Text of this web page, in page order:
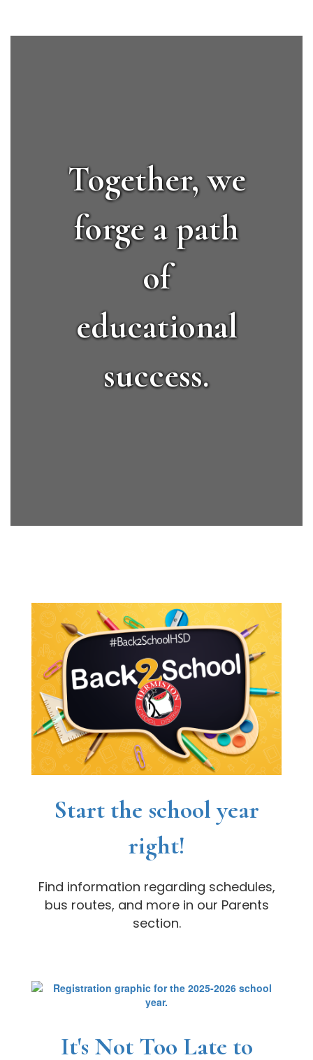
Together, we
forge a path
of
educational
success.
Start the school year
right!
Find information regarding schedules,
bus routes, and more in our Parents
section.
It's Not Too Late to